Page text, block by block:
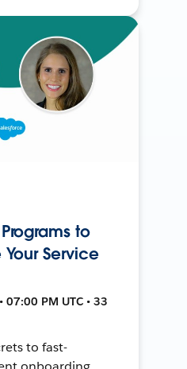
to
Service
07:00 PM UTC • 33
to fast-